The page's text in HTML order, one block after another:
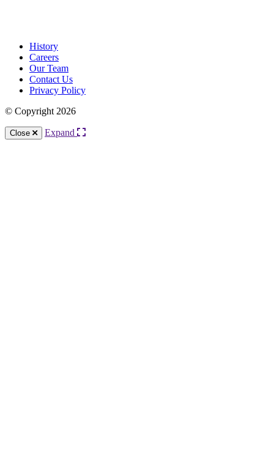
History
Careers
Our Team
Contact Us
Privacy Policy
© Copyright 2026
Close Expand